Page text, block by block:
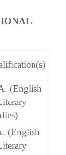
(English
(English